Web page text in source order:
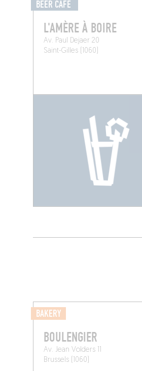
BEER CAFÉ
L'AMÈRE À BOIRE
Av. Paul Dejaer 20
Saint-Gilles (1060)
BAKERY
BOULENGIER
Av. Jean Volders 11
Brussels (1060)